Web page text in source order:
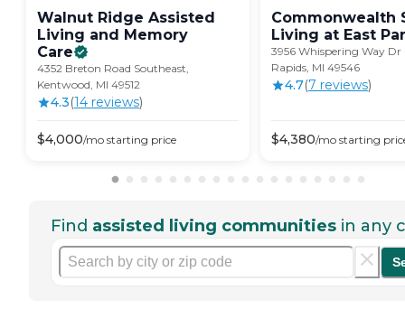
Walnut Ridge Assisted
Living and Memory
Care
4352 Breton Road Southeast,
Kentwood, MI 49512
4.3(14 reviews)
$4,000/mo starting price
Commonwealth
Living at East
3956 Whispering Way Dr
Rapids, MI 49546
4.7(7 reviews)
$4,380/mo starting
Find assisted living communities in any